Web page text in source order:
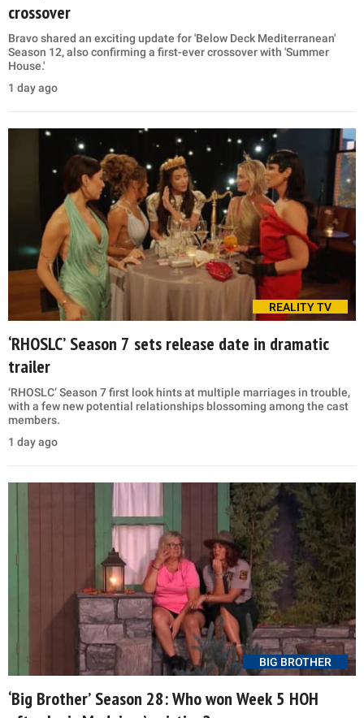
crossover
Bravo shared an exciting update for 'Below Deck Mediterranean'
Season 12, also confirming a first-ever crossover with 'Summer
House.'
1 day ago
REALITY TV
‘RHOSLC’ Season 7 sets release date in dramatic
trailer
‘RHOSLC’ Season 7 first look hints at multiple marriages in trouble,
with a few new potential relationships blossoming among the cast
members.
1 day ago
BIG BROTHER
‘Big Brother’ Season 28: Who won Week 5 HOH